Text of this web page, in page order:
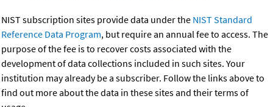
NIST subscription sites provide data under the NIST Standard
Reference Data Program, but require an annual fee to access. The
purpose of the fee is to recover costs associated with the
development of data collections included in such sites. Your
institution may already be a subscriber. Follow the links above to
find out more about the data in these sites and their terms of